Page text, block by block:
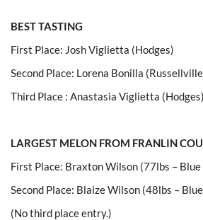
BEST TASTING
First Place: Josh Viglietta (Hodges)
Second Place: Lorena Bonilla
Third Place : Anastasia Viglietta (Hodges)
LARGEST MELON FROM FRANLIN
First Place: Braxton Wilson (77lbs – Blue
Second Place: Blaize Wilson (48lbs –
(No third place entry.)